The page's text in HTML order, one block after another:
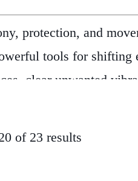
protection, and
tools for shifting
clear unwanted
of 23 results